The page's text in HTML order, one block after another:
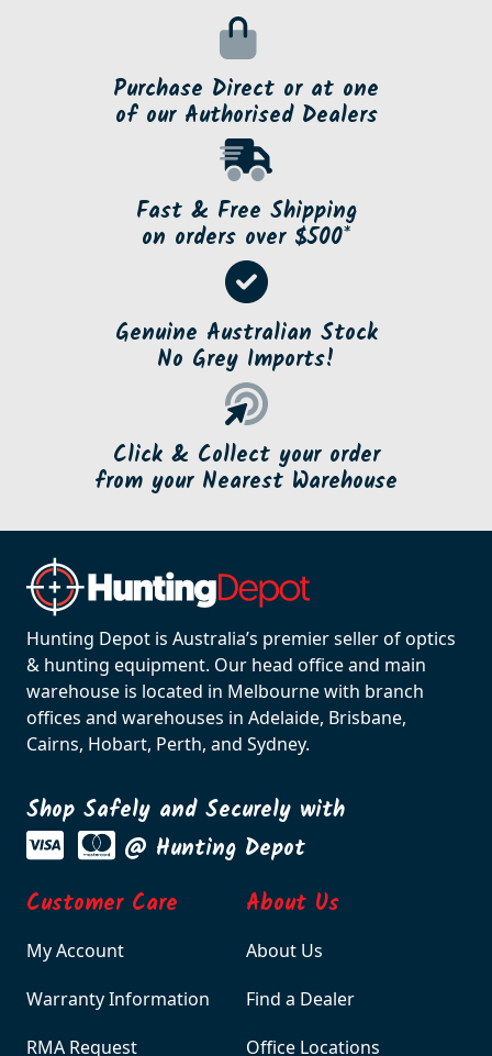
Purchase Direct or at one
of our Authorised Dealers
Fast & Free Shipping
on orders over $500*
Genuine Australian Stock
No Grey Imports!
Click & Collect your order
from your Nearest Warehouse
Hunting Depot is Australia’s premier seller of optics
& hunting equipment. Our head office and main
warehouse is located in Melbourne with branch
offices and warehouses in Adelaide, Brisbane,
Cairns, Hobart, Perth, and Sydney.
Shop Safely and Securely with
@ Hunting Depot
Customer Care
My Account
Warranty Information
RMA Request
About Us
About Us
Find a Dealer
Office Locations